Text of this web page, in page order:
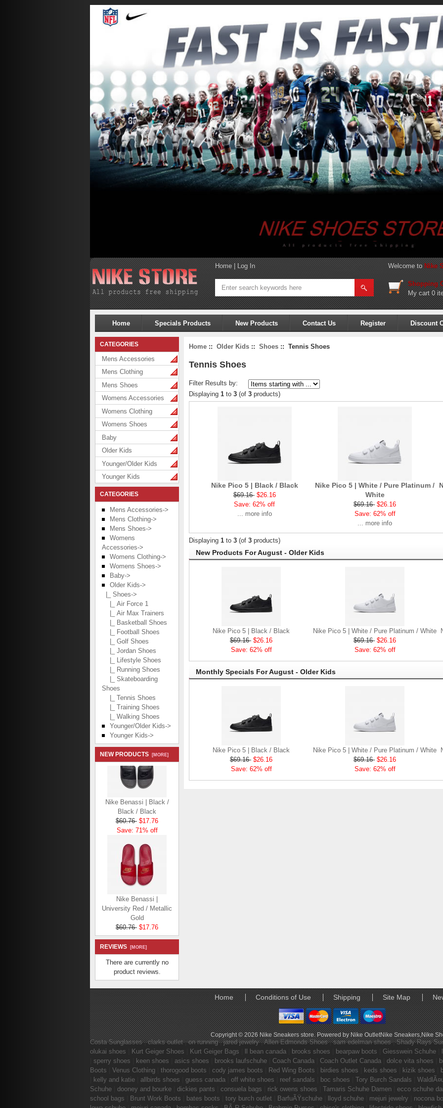
Home|Log In Welcome toNike
Shopping
My cart0
Home Specials Products New Products Contact Us Register Discount
CATEGORIES
Mens Accessories
Mens Clothing
Mens Shoes
Womens Accessories
Womens Clothing
Womens Shoes
Baby
Older Kids
Younger/Older Kids
Younger Kids
CATEGORIES
Mens Accessories->
Mens Clothing->
Mens Shoes->
Womens
Accessories->
Womens Clothing->
Womens Shoes->
Baby->
Older Kids->
|_ Shoes->
|_ Air Force 1
|_ Air Max Trainers
|_ Basketball Shoes
|_ Football Shoes
|_ Golf Shoes
|_ Jordan Shoes
|_ Lifestyle Shoes
|_ Running Shoes
|_ Skateboarding
Shoes
|_ Tennis Shoes
|_ Training Shoes
|_ Walking Shoes
Younger/Older Kids->
Younger Kids->
NEW PRODUCTS [MORE]
Black / Black
$60.76 $17.76
Save: 71% off
University Red / Metallic
Gold
$60.76 $17.76
Save: 71% off
Nike Benassi JDI |
Black / White / Black
$64.36 $21.36
Save: 67% off
REVIEWS [MORE]
There are currently no
product reviews.
Home :: Older Kids :: Shoes :: Tennis Shoes
Tennis Shoes
Filter Results by:
Displaying 1 to 3 (of 3 products)
Nike Pico 5 | Black / Black
$69.16 $26.16
Save: 62% off
... more info
Nike Pico 5 | White / Pure Platinum /
White
$69.16 $26.16
Save: 62% off
... more info
Displaying 1 to 3 (of 3 products)
New Products For August - Older Kids
Nike Pico 5 | Black / Black
$69.16 $26.16
Save: 62% off
Nike Pico 5 | White / Pure Platinum / White
$69.16 $26.16
Save: 62% off
Monthly Specials For August - Older Kids
Nike Pico 5 | Black / Black
$69.16 $26.16
Save: 62% off
Nike Pico 5 | White / Pure Platinum / White
$69.16 $26.16
Save: 62% off
Home Conditions of Use Shipping Site Map
Copyright © 2026Nike Sneakers store. Powered byNike OutletNike Sneakers,Nike
Costa Sunglasses|clarks outlet|on running|jared jewelry|Allen Edmonds Shoes|sam edelman shoes|Shady Rays
olukai shoes
Kurt Geiger Shoes Kurt Geiger Bags ll bean canada brooks shoes bearpaw boots Giesswein Schuhe
sperry shoes keen shoes asics shoes brooks laufschuhe Coach Canada Coach Outlet Canada dolce vita shoes
Boots
Venus Clothing thorogood boots cody james boots Red Wing Boots birdies shoes keds shoes kizik shoes
kelly and katie allbirds shoes guess canada off white shoes reef sandals boc shoes Tory Burch Sandals
Schuhe
dooney and bourke dickies pants consuela bags rick owens shoes Tamaris Schuhe Damen ecco schuhe
school bags
Brunt Work Boots bates boots tory burch outlet BarfuÃŸschuhe lloyd schuhe mejuri jewelry nocona